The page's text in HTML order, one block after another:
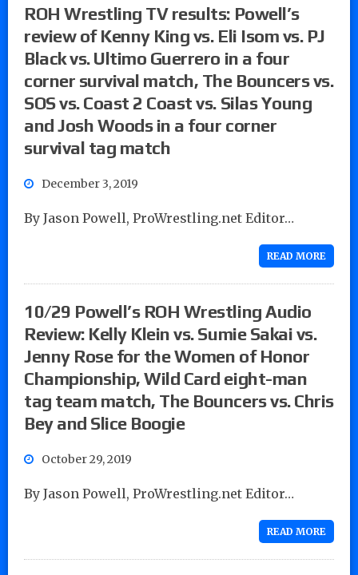
ROH Wrestling TV results: Powell’s
review of Kenny King vs. Eli Isom vs. PJ
Black vs. Ultimo Guerrero in a four
corner survival match, The Bouncers vs.
SOS vs. Coast 2 Coast vs. Silas Young
and Josh Woods in a four corner
survival tag match
December 3, 2019
By Jason Powell, ProWrestling.net Editor…
READ MORE
10/29 Powell’s ROH Wrestling Audio
Review: Kelly Klein vs. Sumie Sakai vs.
Jenny Rose for the Women of Honor
Championship, Wild Card eight-man
tag team match, The Bouncers vs. Chris
Bey and Slice Boogie
October 29, 2019
By Jason Powell, ProWrestling.net Editor…
READ MORE